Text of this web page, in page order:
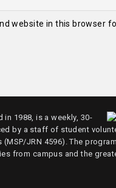
website in this browser
in 1988, is a weekly, 30-
by a staff of student
JRN 4596). The
from campus and the